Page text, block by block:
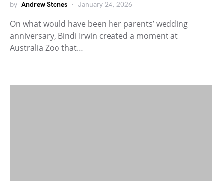
by Andrew Stones January 24, 2026
On what would have been her parents’ wedding
anniversary, Bindi Irwin created a moment at
Australia Zoo that…